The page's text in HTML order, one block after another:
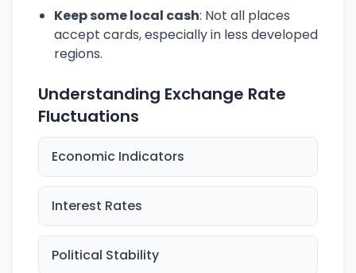
Keep some local cash: Not all places
accept cards, especially in less developed
regions.
Understanding Exchange Rate
Fluctuations
Economic Indicators
Interest Rates
Political Stability